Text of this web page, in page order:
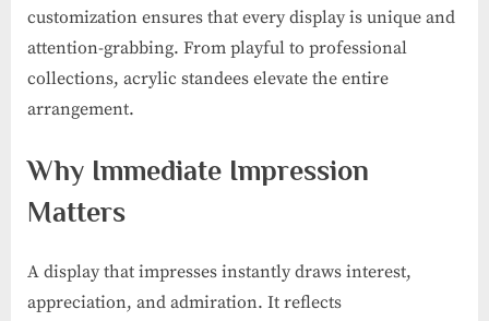
customization ensures that every display is unique and
attention-grabbing. From playful to professional
collections, acrylic standees elevate the entire
arrangement.
Why Immediate Impression
Matters
A display that impresses instantly draws interest,
appreciation, and admiration. It reflects